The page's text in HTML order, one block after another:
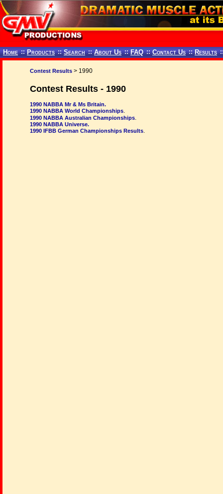
Home :: Products :: Search :: About Us :: FAQ :: Contact Us :: Results
Contest Results > 1990
Contest Results - 1990
1990 NABBA Mr & Ms Britain.
1990 NABBA World Championships.
1990 NABBA Australian Championships.
1990 NABBA Universe.
1990 IFBB German Championships Results.